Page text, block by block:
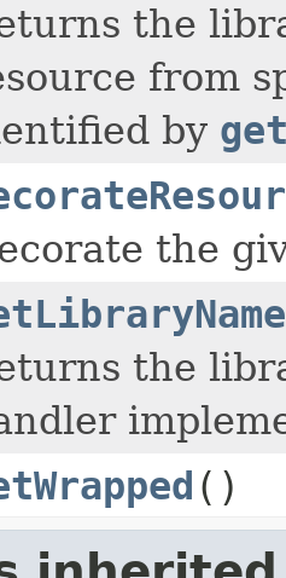
the
from
by
the
the
()